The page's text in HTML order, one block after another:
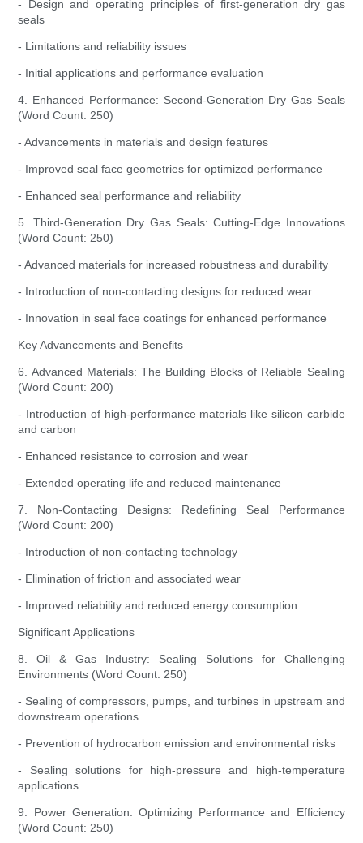
- Design and operating principles of first-generation dry gas
seals
- Limitations and reliability issues
- Initial applications and performance evaluation
4. Enhanced Performance: Second-Generation Dry Gas Seals
(Word Count: 250)
- Advancements in materials and design features
- Improved seal face geometries for optimized performance
- Enhanced seal performance and reliability
5. Third-Generation Dry Gas Seals: Cutting-Edge Innovations
(Word Count: 250)
- Advanced materials for increased robustness and durability
- Introduction of non-contacting designs for reduced wear
- Innovation in seal face coatings for enhanced performance
Key Advancements and Benefits
6. Advanced Materials: The Building Blocks of Reliable Sealing
(Word Count: 200)
- Introduction of high-performance materials like silicon carbide
and carbon
- Enhanced resistance to corrosion and wear
- Extended operating life and reduced maintenance
7. Non-Contacting Designs: Redefining Seal Performance
(Word Count: 200)
- Introduction of non-contacting technology
- Elimination of friction and associated wear
- Improved reliability and reduced energy consumption
Significant Applications
8. Oil & Gas Industry: Sealing Solutions for Challenging
Environments (Word Count: 250)
- Sealing of compressors, pumps, and turbines in upstream and
downstream operations
- Prevention of hydrocarbon emission and environmental risks
- Sealing solutions for high-pressure and high-temperature
applications
9. Power Generation: Optimizing Performance and Efficiency
(Word Count: 250)